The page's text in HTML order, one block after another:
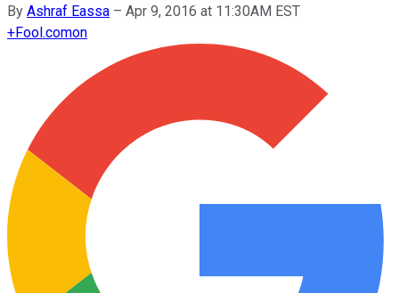
By Ashraf Eassa – Apr 9, 2016 at 11:30AM EST
+Fool.comon